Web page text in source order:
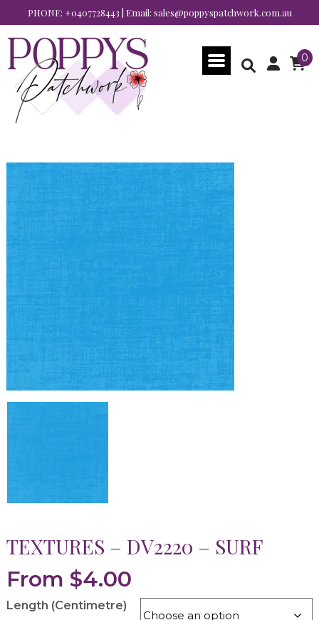
PHONE: +0407728443 | Email: sales@poppyspatchwork.com.au
0
TEXTURES – DV2220 – SURF
From $4.00
Length (Centimetre)